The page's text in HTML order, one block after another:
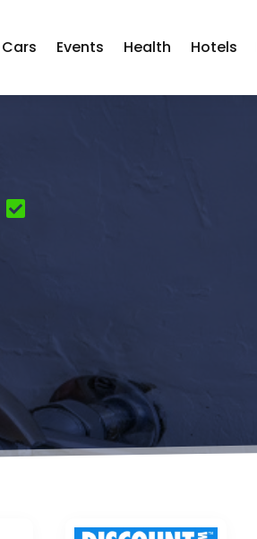
Cars Events Health Hotels